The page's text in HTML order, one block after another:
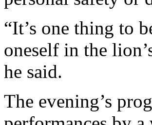
“It’s one thing to
oneself in the
he said.
The evening’s